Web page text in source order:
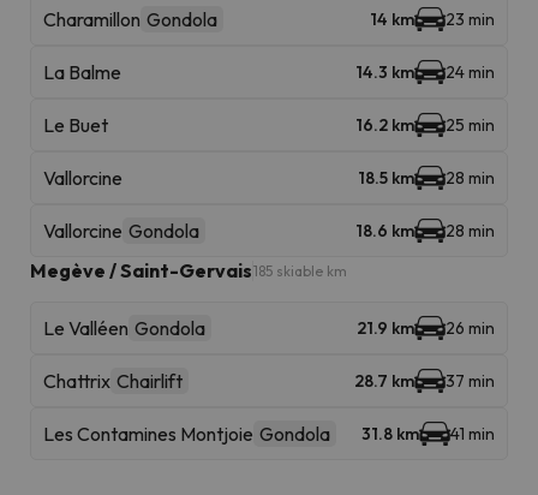
Charamillon Gondola 14 km 23 min
La Balme 14.3 km 24 min
Le Buet 16.2 km 25 min
Vallorcine 18.5 km 28 min
Vallorcine Gondola 18.6 km 28 min
Megève / Saint-Gervais185 skiable km
Le Valléen Gondola 21.9 km 26 min
Chattrix Chairlift 28.7 km 37 min
Les Contamines Montjoie Gondola 31.8 km 41 min